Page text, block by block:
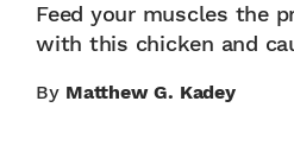
Feed your muscles the
with this chicken and
By Matthew G. Kadey